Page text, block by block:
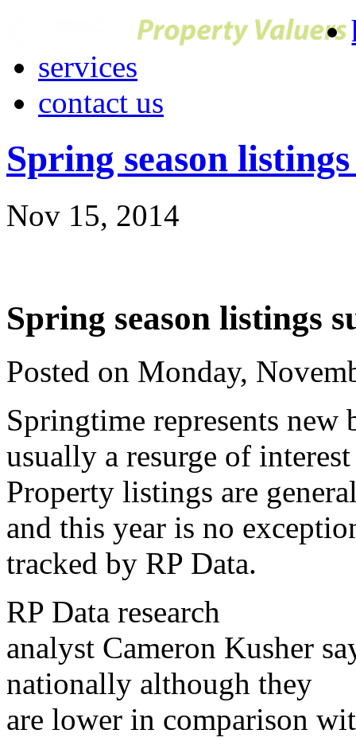
services
contact us
Spring season
Nov 15, 2014
Spring season listings
Posted on Monday,
Springtime represents new
usually a resurge of
Property listings are
and this year is no
tracked by RP Data.
RP Data research
analyst Cameron Kusher
nationally although they
are lower in comparison